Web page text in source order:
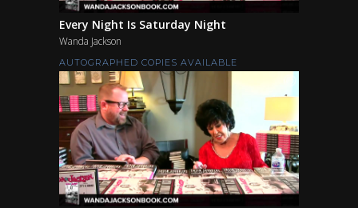
Every Night Is Saturday Night
Wanda Jackson
AUTOGRAPHED COPIES AVAILABLE